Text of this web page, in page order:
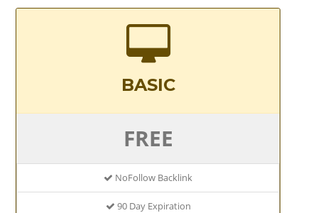
BASIC
FREE
NoFollow Backlink
90 Day Expiration